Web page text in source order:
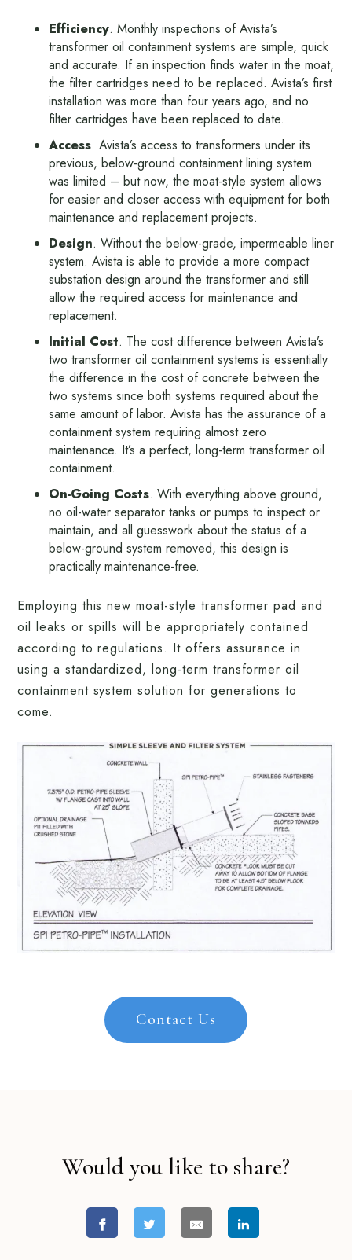
Efficiency. Monthly inspections of Avista’s
transformer oil containment systems are simple, quick
and accurate. If an inspection finds water in the moat,
the filter cartridges need to be replaced. Avista’s first
installation was more than four years ago, and no
filter cartridges have been replaced to date.
Access. Avista’s access to transformers under its
previous, below-ground containment lining system
was limited – but now, the moat-style system allows
for easier and closer access with equipment for both
maintenance and replacement projects.
Design. Without the below-grade, impermeable liner
system. Avista is able to provide a more compact
substation design around the transformer and still
allow the required access for maintenance and
replacement.
Initial Cost. The cost difference between Avista’s
two transformer oil containment systems is essentially
the difference in the cost of concrete between the
two systems since both systems required about the
same amount of labor. Avista has the assurance of a
containment system requiring almost zero
maintenance. It’s a perfect, long-term transformer oil
containment.
On-Going Costs. With everything above ground,
no oil-water separator tanks or pumps to inspect or
maintain, and all guesswork about the status of a
below-ground system removed, this design is
practically maintenance-free.
Employing this new moat-style transformer pad and
oil leaks or spills will be appropriately contained
according to regulations. It offers assurance in
using a standardized, long-term transformer oil
containment system solution for generations to
come.
Contact Us
Would you like to share?